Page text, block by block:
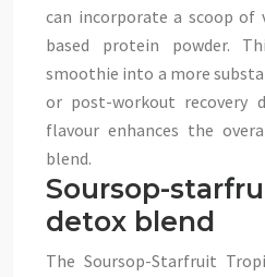
can incorporate a scoop of
based protein powder.
smoothie into a more
or post-workout recovery
flavour enhances the
blend.
Soursop-
detox blend
The Soursop-Starfruit